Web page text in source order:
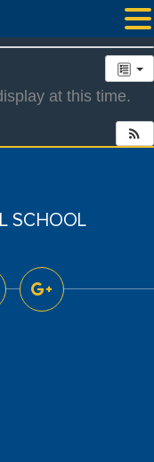
at this time.
SCHOOL